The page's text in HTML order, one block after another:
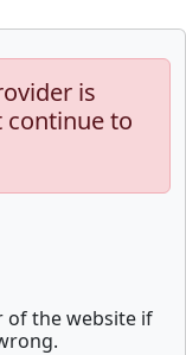
is
continue to
of the website if